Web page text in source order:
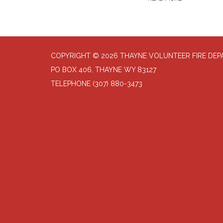
COPYRIGHT © 2026 THAYNE VOLUNTEER FIRE
PO BOX 406, THAYNE WY 83127
TELEPHONE (307) 880-3473